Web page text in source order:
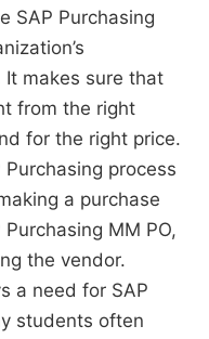
SAP Purchasing
It makes sure that
from the right
for the right price.
process
a purchase
MM PO,
the vendor.
a need for SAP
students often